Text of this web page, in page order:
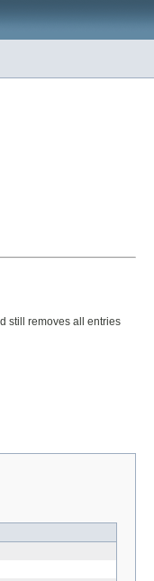
still removes all entries